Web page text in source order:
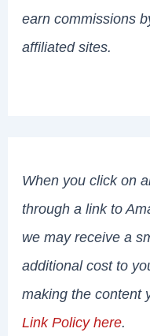
earn commissions
affiliated sites.
When you click on
through a link to
we may receive a
additional cost to
making the content
Link Policy here.